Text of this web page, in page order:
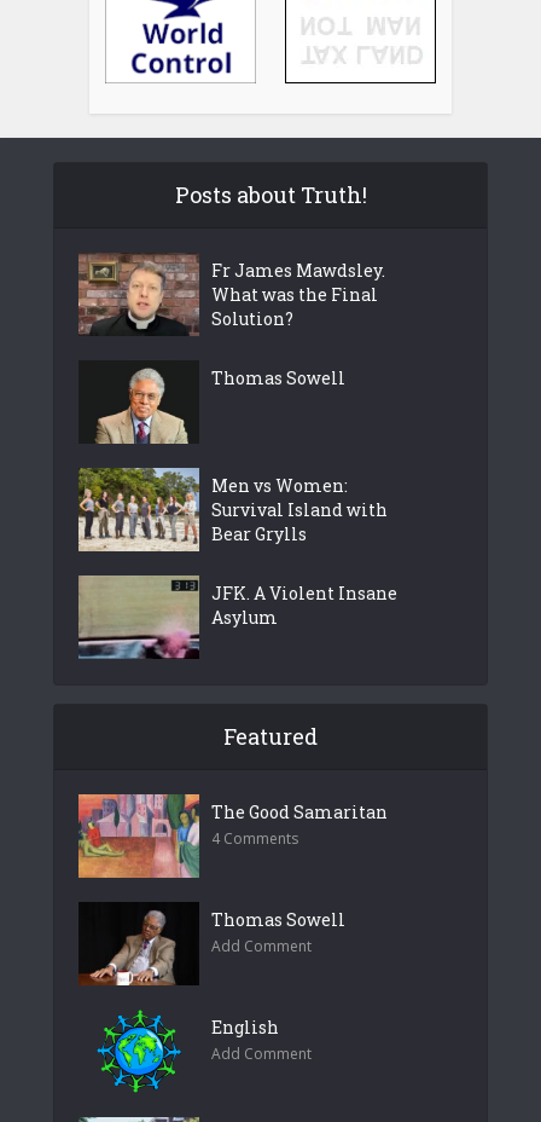
Posts about Truth!
Fr James Mawdsley.
What was the Final
Solution?
Thomas Sowell
Men vs Women:
Survival Island with
Bear Grylls
JFK. A Violent Insane
Asylum
Featured
The Good Samaritan
4 Comments
Thomas Sowell
Add Comment
English
Add Comment